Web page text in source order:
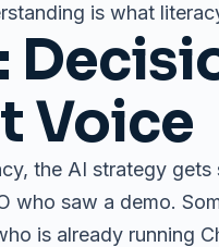
is what
Voice
the AI strategy
who saw a demo.
is already running